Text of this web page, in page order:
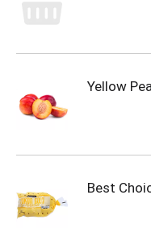
Yellow
Best